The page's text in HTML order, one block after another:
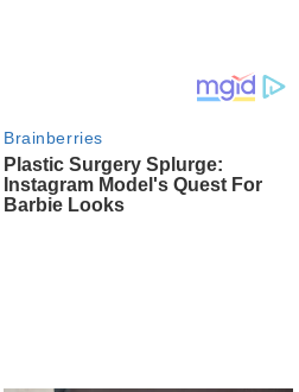
Brainberries
Plastic Surgery Splurge:
Instagram Model's Quest For
Barbie Looks